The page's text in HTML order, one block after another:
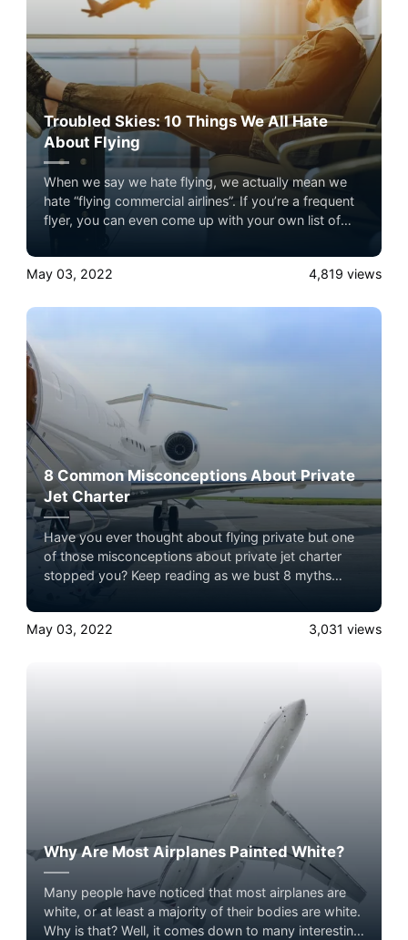
Troubled Skies: 10 Things We All Hate
About Flying
When we say we hate flying, we actually mean we
hate “flying commercial airlines”. If you’re a frequent
flyer, you can even come up with your own list of
the top 10 things people hate about commercial air
travel –– and how private jet charter flights can help.
May 03, 2022 4,819 views
8 Common Misconceptions About Private
Jet Charter
Have you ever thought about flying private but one
of those misconceptions about private jet charter
stopped you? Keep reading as we bust 8 myths
May 03, 2022 3,031 views
Why Are Most Airplanes Painted White?
Many people have noticed that most airplanes are
white, or at least a majority of their bodies are white.
Why is that? Well, it comes down to many interesting